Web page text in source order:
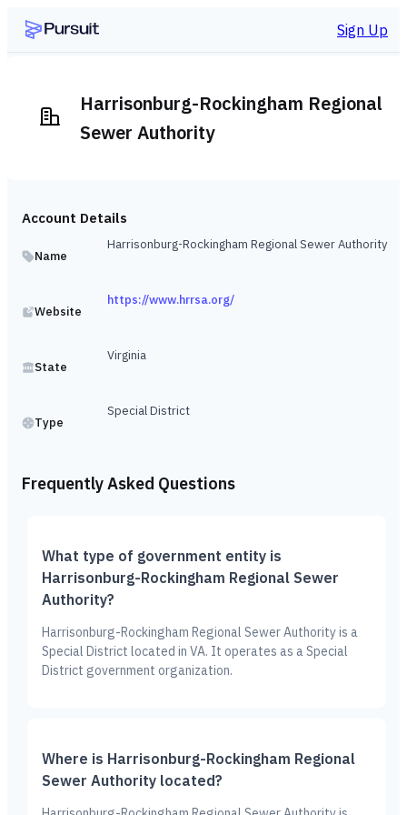
Sign Up
Harrisonburg-Rockingham Regional
Sewer Authority
Account Details
Name
Harrisonburg-Rockingham Regional Sewer Authority
Website
https://www.hrrsa.org/
State
Virginia
Type
Special District
Frequently Asked Questions
What type of government entity is
Harrisonburg-Rockingham Regional Sewer
Authority?
Harrisonburg-Rockingham Regional Sewer Authority is a
Special District located in VA. It operates as a Special
District government organization.
Where is Harrisonburg-Rockingham Regional
Sewer Authority located?